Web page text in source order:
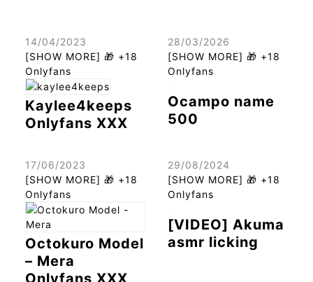
14/04/2023
[SHOW MORE] 🎁 +18
Onlyfans
Kaylee4keeps
Onlyfans XXX
28/03/2026
[SHOW MORE] 🎁 +18
Onlyfans
Ocampo name
500
17/06/2023
[SHOW MORE] 🎁 +18
Onlyfans
Octokuro Model
– Mera
Onlyfans XXX
29/08/2024
[SHOW MORE] 🎁 +18
Onlyfans
[VIDEO] Akuma
asmr licking